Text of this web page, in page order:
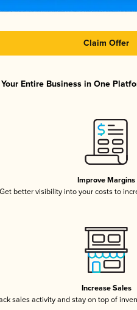
Claim Offer
Entire Business in One
Improve Margins
Get better visibility into your costs to
Increase Sales
sales activity and stay on top of